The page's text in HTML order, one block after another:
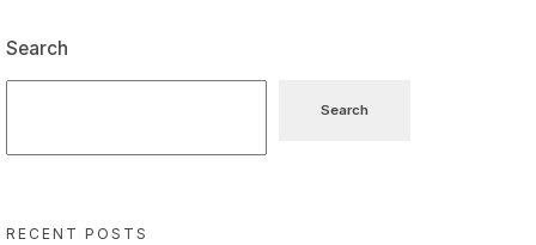
Search
Search
RECENT POSTS